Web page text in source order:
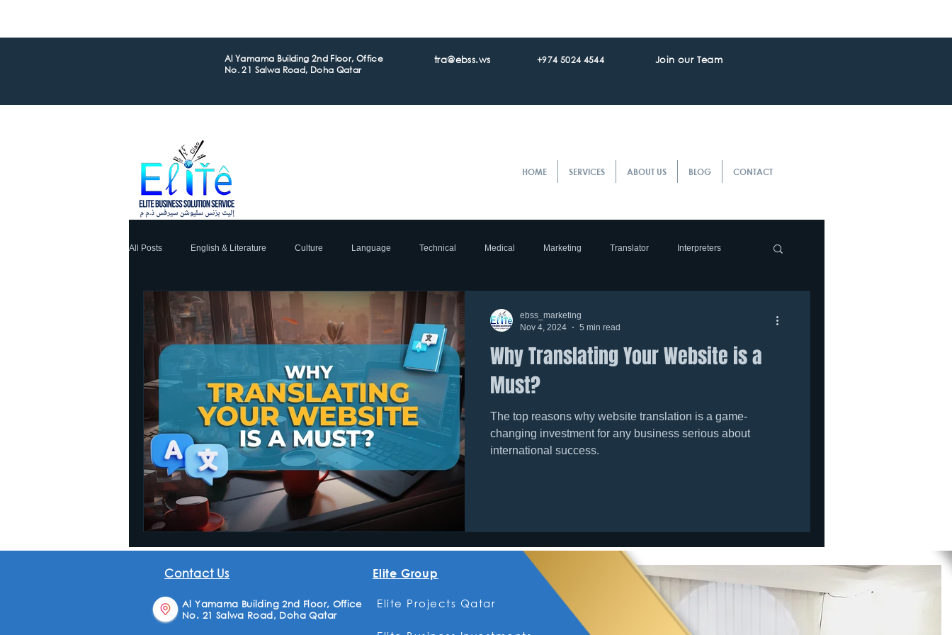
Al Yamama Building 2nd Floor, Office
No. 21 Salwa Road, Doha Qatar
tra@ebss.ws +974 5024 4544 Join our Team
All Posts English & Literature Culture Language Technical Medical Marketing Translator Interpreters
Global Business Financial e- Commerce
Website Translation
Why Translating Your Website is a
Must?
The top reasons why website translation is a game-
changing investment for any business serious about
international success.
ebss_marketing
Nov 4, 2024
5 min read
HOME SERVICES ABOUT US BLOG CONTACT
Contact Us Elite Group
Al Yamama Building 2nd Floor, Office
No. 21 Salwa Road, Doha Qatar
Elite Projects Qatar